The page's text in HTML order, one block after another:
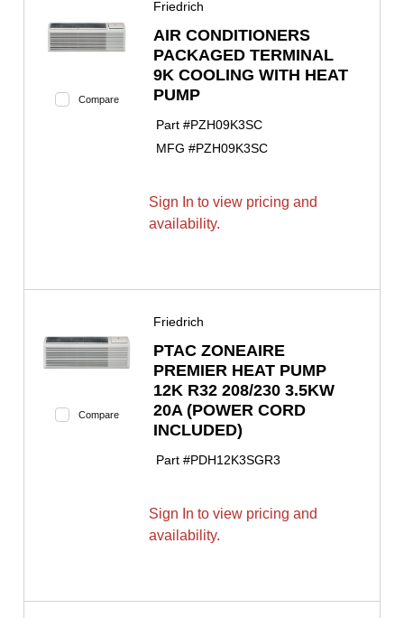
Compare
Friedrich
AIR CONDITIONERS
PACKAGED TERMINAL
9K COOLING WITH HEAT
PUMP
Part #PZH09K3SC
MFG #PZH09K3SC
Sign In to view pricing and
availability.
Compare
Friedrich
PTAC ZONEAIRE
PREMIER HEAT PUMP
12K R32 208/230 3.5KW
20A (POWER CORD
INCLUDED)
Part #PDH12K3SGR3
Sign In to view pricing and
availability.